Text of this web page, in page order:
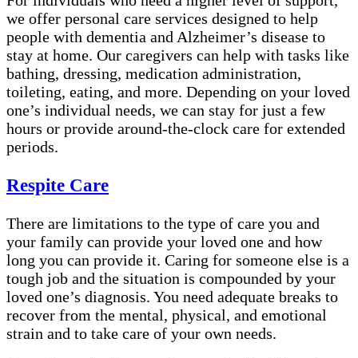
we offer personal care services designed to help
people with dementia and Alzheimer’s disease to
stay at home. Our caregivers can help with tasks like
bathing, dressing, medication administration,
toileting, eating, and more. Depending on your loved
one’s individual needs, we can stay for just a few
hours or provide around-the-clock care for extended
periods.
Respite Care
There are limitations to the type of care you and
your family can provide your loved one and how
long you can provide it. Caring for someone else is a
tough job and the situation is compounded by your
loved one’s diagnosis. You need adequate breaks to
recover from the mental, physical, and emotional
strain and to take care of your own needs.